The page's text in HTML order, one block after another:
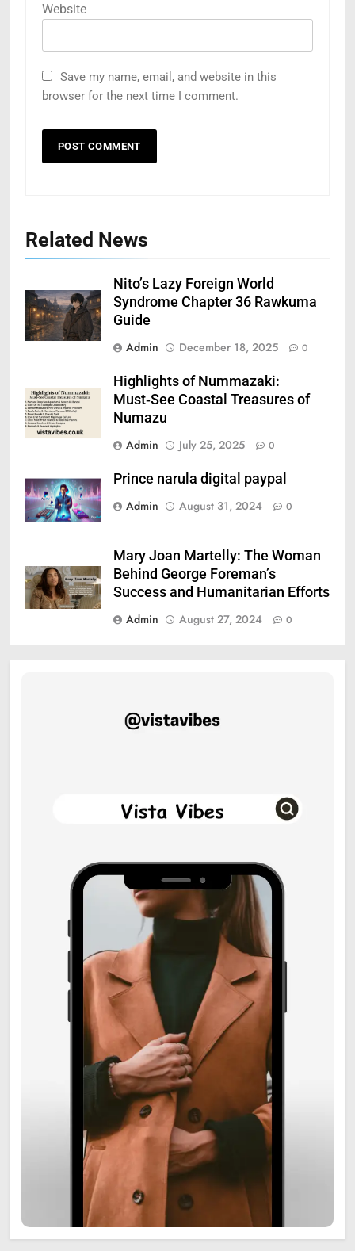
Website
Save my name, email, and website in this
browser for the next time I comment.
Related News
Nito’s Lazy Foreign World
Syndrome Chapter 36 Rawkuma
Guide
Admin
December 18, 2025 0
Highlights of Nummazaki:
Must‑See Coastal Treasures of
Numazu
Admin
July 25, 2025 0
Prince narula digital paypal
Admin
August 31, 2024 0
Mary Joan Martelly: The Woman
Behind George Foreman’s
Success and Humanitarian Efforts
Admin
August 27, 2024 0
Zooskooñ: Exploring the
Marvels of Wildlife